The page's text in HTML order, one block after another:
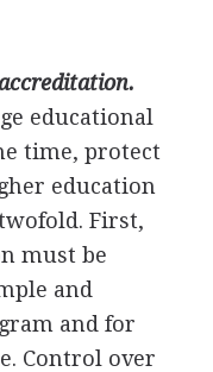
educational
time, protect
education
First,
must be
and
and for
Control over